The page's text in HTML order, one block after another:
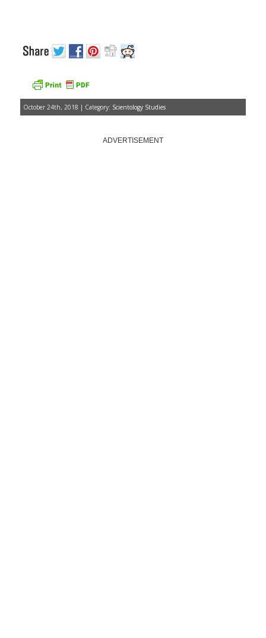
October 24th, 2018 | Category: Scientology Studies
ADVERTISEMENT